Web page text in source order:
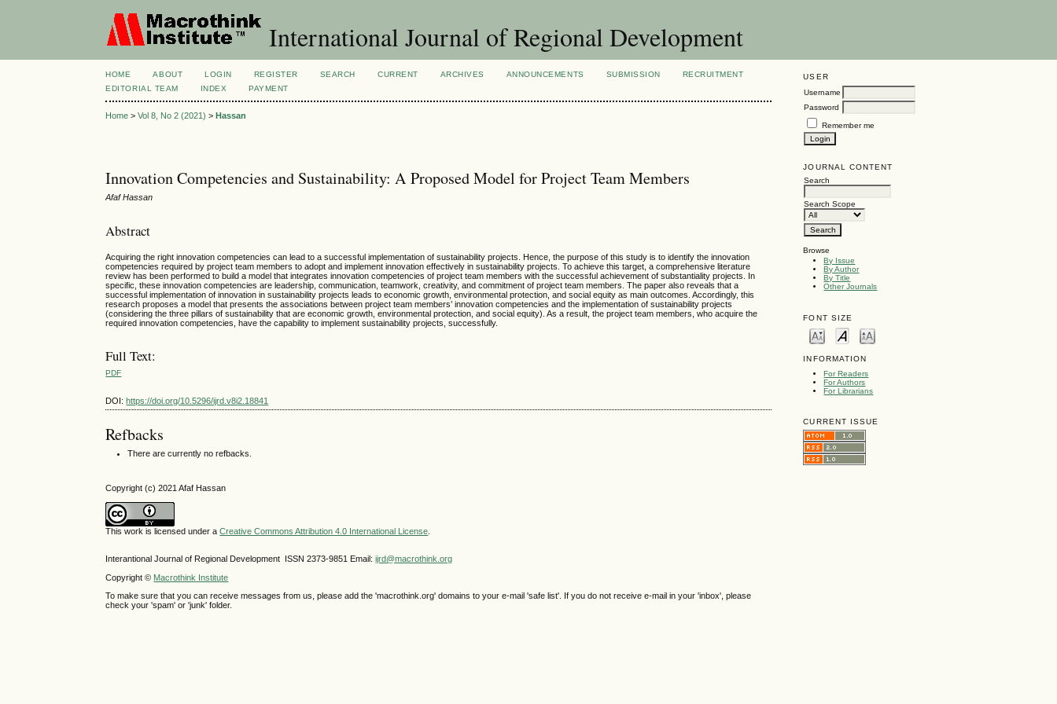
International Journal of Regional Development
USER
Username
Password
Remember me
JOURNAL CONTENT
Search
Search Scope
Browse
By Issue
By Author
By Title
Other Journals
FONT SIZE
INFORMATION
For Readers
For Authors
For Librarians
CURRENT ISSUE
HOME ABOUT LOGIN REGISTER SEARCH CURRENT ARCHIVES ANNOUNCEMENTS SUBMISSION
RECRUITMENT
EDITORIAL TEAM
INDEX PAYMENT
Home >Vol 8, No 2 (2021) >Hassan
Innovation Competencies and Sustainability: A Proposed Model for Project Team Members
Afaf Hassan
Abstract
Acquiring the right innovation competencies can lead to a successful implementation of sustainability projects. Hence, the purpose of this study is to identify the innovation
competencies required by project team members to adopt and implement innovation effectively in sustainability projects. To achieve this target, a comprehensive literature
review has been performed to build a model that integrates innovation competencies of project team members with the successful achievement of substantiality projects. In
specific, these innovation competencies are leadership, communication, teamwork, creativity, and commitment of project team members. The paper also reveals that a
successful implementation of innovation in sustainability projects leads to economic growth, environmental protection, and social equity as main outcomes. Accordingly, this
research proposes a model that presents the associations between project team members’ innovation competencies and the implementation of sustainability projects
(considering the three pillars of sustainability that are economic growth, environmental protection, and social equity). As a result, the project team members, who acquire the
required innovation competencies, have the capability to implement sustainability projects, successfully.
Full Text:
PDF
DOI:https://doi.org/10.5296/ijrd.v8i2.18841
Refbacks
There are currently no refbacks.
Copyright (c) 2021 Afaf Hassan
This work is licensed under aCreative Commons Attribution 4.0 International License
Interantional Journal of Regional Development ISSN 2373-9851 Email:ijrd@macrothink.org
Copyright © Macrothink Institute
To make sure that you can receive messages from us, please add the 'macrothink.org' domains to your e-mail 'safe list'. If you do not receive e-mail in your 'inbox', please
check your 'spam' or 'junk' folder.